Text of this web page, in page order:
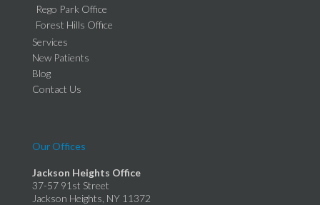
Rego Park Office
Forest Hills Office
Services
New Patients
Blog
Contact Us
Our Offices
Jackson Heights Office
37-57 91st Street
Jackson Heights, NY 11372